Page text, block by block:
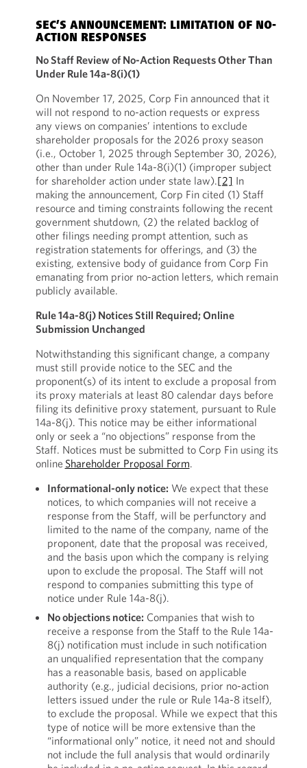
SEC’S ANNOUNCEMENT: LIMITATION OF NO-
ACTION RESPONSES
No Staff Review of No-Action Requests Other Than
Under Rule 14a-8(i)(1)
On November 17, 2025, Corp Fin announced that it
will not respond to no-action requests or express
any views on companies’ intentions to exclude
shareholder proposals for the 2026 proxy season
(i.e., October 1, 2025 through September 30, 2026),
other than under Rule 14a-8(i)(1) (improper subject
for shareholder action under state law).[2] In
making the announcement, Corp Fin cited (1) Staff
resource and timing constraints following the recent
government shutdown, (2) the related backlog of
other filings needing prompt attention, such as
registration statements for offerings, and (3) the
existing, extensive body of guidance from Corp Fin
emanating from prior no-action letters, which remain
publicly available.
Rule 14a-8(j) Notices Still Required; Online
Submission Unchanged
Notwithstanding this significant change, a company
must still provide notice to the SEC and the
proponent(s) of its intent to exclude a proposal from
its proxy materials at least 80 calendar days before
filing its definitive proxy statement, pursuant to Rule
14a-8(j). This notice may be either informational
only or seek a “no objections” response from the
Staff. Notices must be submitted to Corp Fin using its
online Shareholder Proposal Form.
Informational-only notice: We expect that these
notices, to which companies will not receive a
response from the Staff, will be perfunctory and
limited to the name of the company, name of the
proponent, date that the proposal was received,
and the basis upon which the company is relying
upon to exclude the proposal. The Staff will not
respond to companies submitting this type of
notice under Rule 14a-8(j).
No objections notice: Companies that wish to
receive a response from the Staff to the Rule 14a-
8(j) notification must include in such notification
an unqualified representation that the company
has a reasonable basis, based on applicable
authority (e.g., judicial decisions, prior no-action
letters issued under the rule or Rule 14a-8 itself),
to exclude the proposal. While we expect that this
type of notice will be more extensive than the
“informational only” notice, it need not and should
not include the full analysis that would ordinarily